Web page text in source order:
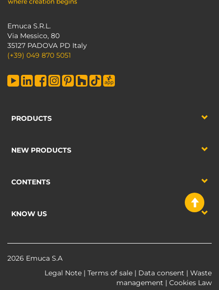
Emuca S.R.L.
Via Messico, 80
35127 PADOVA PD Italy
(+39) 049 870 5051
PRODUCTS
NEW PRODUCTS
CONTENTS
KNOW US
2026 Emuca S.A
Legal Note | Terms of sale | Data consent | Waste
management | Cookies Law